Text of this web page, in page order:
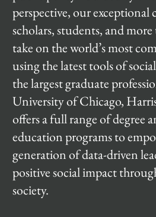
perspective, our
scholars, students, and
take on the world’s most
using the latest tools of
the largest graduate
University of Chicago,
offers a full range of degree
education programs to
generation of data-driven
positive social impact
society.